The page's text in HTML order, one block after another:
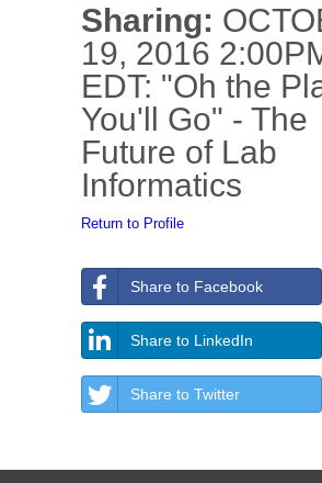
Sharing:
19, 2016
EDT: "Oh the
You'll Go" - The
Future of Lab
Informatics
Return to Profile
Share to Facebook
Share to LinkedIn
Share to Twitter